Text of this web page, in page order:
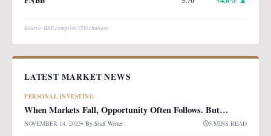
Source: BSE compiles YTD changes
LATEST MARKET NEWS
PERSONAL INVESTING
When Markets Fall, Opportunity Often Follows. But…
NOVEMBER 14, 2025• By Staff Writer 5 MINS READ